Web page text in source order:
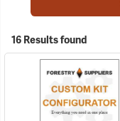
16 Results found